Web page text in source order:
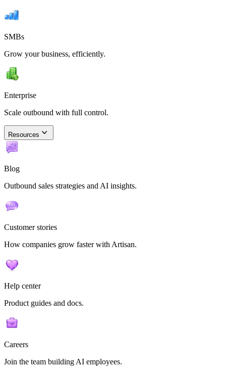
SMBs
Grow your business, efficiently.
Enterprise
Scale outbound with full control.
Resources
Blog
Outbound sales strategies and AI insights.
Customer stories
How companies grow faster with Artisan.
Help center
Product guides and docs.
Careers
Join the team building AI employees.